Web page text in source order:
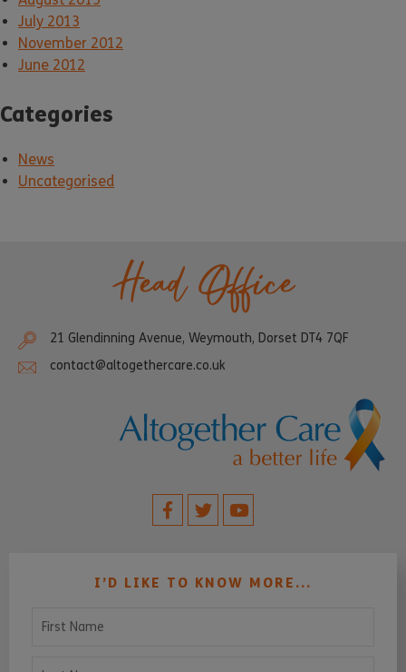
July 2013
November 2012
June 2012
Categories
News
Uncategorised
Head Office
21 Glendinning Avenue, Weymouth, Dorset DT4 7QF
contact@altogethercare.co.uk
I’D LIKE TO KNOW MORE...